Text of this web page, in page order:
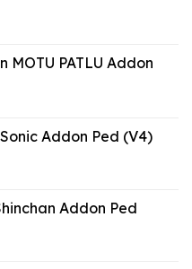
MOTU PATLU Addon
Addon Ped (V4)
Addon Ped